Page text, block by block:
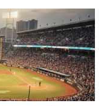
chicken is
crunch. While
the double-frying
specialized
even after a
BBQ Chicken